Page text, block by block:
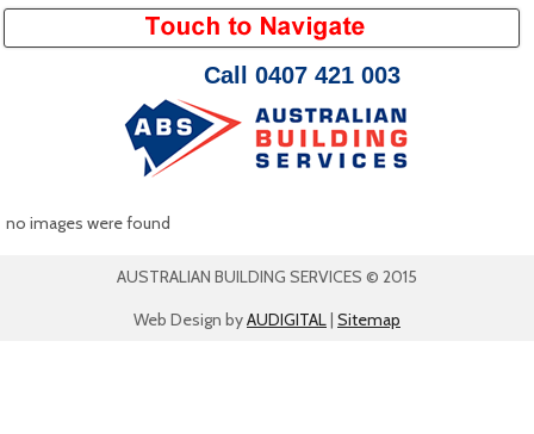
Call 0407 421 003
no images were found
AUSTRALIAN BUILDING SERVICES © 2015
Web Design byAUDIGITAL| Sitemap